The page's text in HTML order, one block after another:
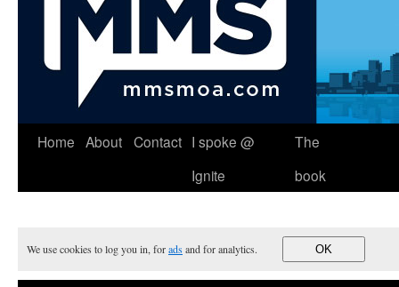
Skip
Home About Contact I spoke @
Ignite
The
book
We use cookies to log you in, foradsand for analytics. OK